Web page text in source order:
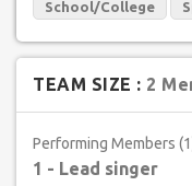
School/College
TEAM SIZE : 2
Performing Members
1 - Lead singer